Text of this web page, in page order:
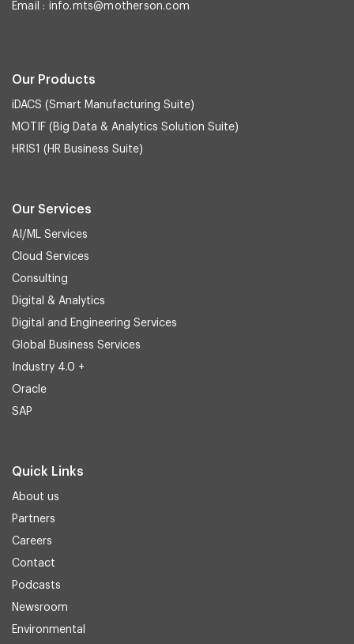
Email : info.mts@motherson.com
Our Products
iDACS (Smart Manufacturing Suite)
MOTIF (Big Data & Analytics Solution Suite)
HRIS1 (HR Business Suite)
Our Services
AI/ML Services
Cloud Services
Consulting
Digital & Analytics
Digital and Engineering Services
Global Business Services
Industry 4.0 +
Oracle
SAP
Quick Links
About us
Partners
Careers
Contact
Podcasts
Newsroom
Environmental